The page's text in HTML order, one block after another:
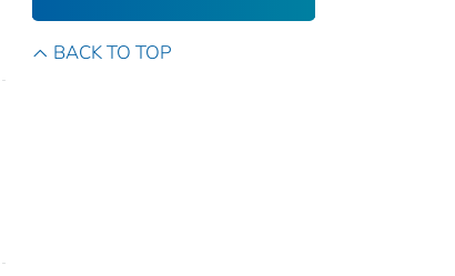
BACK TO TOP